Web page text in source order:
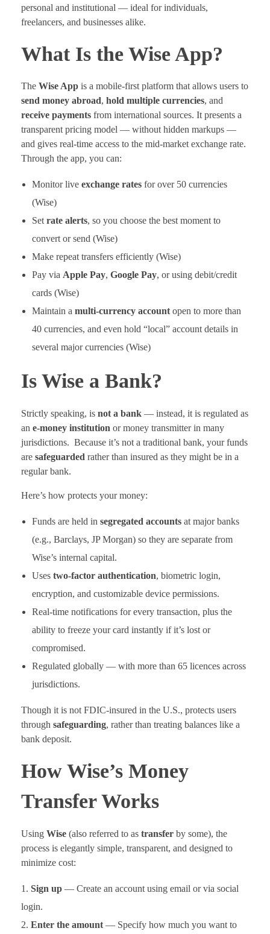
personal and institutional — ideal for individuals,
freelancers, and businesses alike.
What Is the Wise App?
The Wise App is a mobile-first platform that allows users to
send money abroad, hold multiple currencies, and
receive payments from international sources. It presents a
transparent pricing model — without hidden markups —
and gives real-time access to the mid-market exchange rate.
Through the app, you can:
Monitor live exchange ratesfor over 50 currencies
(Wise)
Set rate alerts, so you choose the best moment to
convert or send (Wise)
Make repeat transfers efficiently (Wise)
Pay via Apple Pay, Google Pay, or using debit/credit
cards (Wise)
Maintain a multi-currency accountopen to more than
40 currencies, and even hold “local” account details in
several major currencies (Wise)
Is Wise a Bank?
Strictly speaking, is not a bank — instead, it is regulated as
an e-money institution or money transmitter in many
jurisdictions. Because it’s not a traditional bank, your funds
are safeguarded rather than insured as they might be in a
regular bank.
Here’s how protects your money:
Funds are held in segregated accountsat major banks
(e.g., Barclays, JP Morgan) so they are separate from
Wise’s internal capital.
Uses two-factor authentication, biometric login,
encryption, and customizable device permissions.
Real-time notifications for every transaction, plus the
ability to freeze your card instantly if it’s lost or
compromised.
Regulated globally — with more than 65 licences across
jurisdictions.
Though it is not FDIC-insured in the U.S., protects users
through safeguarding, rather than treating balances like a
bank deposit.
How Wise’s Money
Transfer Works
Using Wise (also referred to as transfer by some), the
process is elegantly simple, transparent, and designed to
minimize cost:
Sign up — Create an account using email or via social
login.
Enter the amount — Specify how much you want to